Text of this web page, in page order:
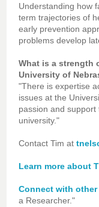
Understanding how
term trajectories of
early prevention
problems develop
What is a strength
University of
"There is expertise
issues at the
passion and
university."
Contact Tim at
Learn more about
Connect with other
a Researcher."